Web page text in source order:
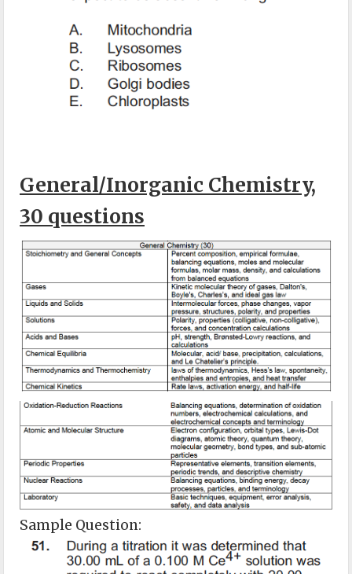
General/Inorganic Chemistry,
30 questions
Sample Question: